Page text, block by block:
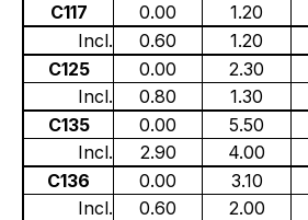
C117
0.00 1.20
Incl.
0.60 1.20
C125
0.00 2.30
Incl.
0.80 1.30
C135
0.00 5.50
Incl.
2.90 4.00
C136
0.00 3.10
Incl.
0.60 2.00